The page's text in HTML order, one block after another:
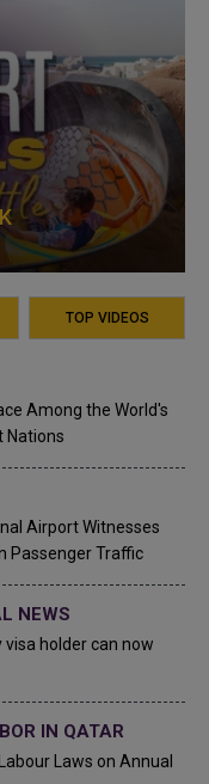
TOP VIDEOS
Among the World's
Nations
Airport Witnesses
Passenger Traffic
NEWS
visa holder can now
IN QATAR
Laws on Annual